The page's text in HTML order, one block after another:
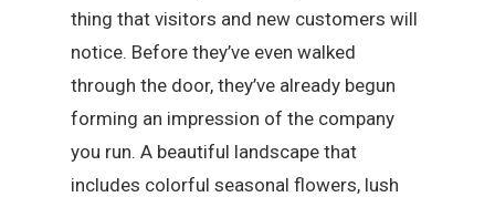
thing that visitors and new customers will
notice. Before they’ve even walked
through the door, they’ve already begun
forming an impression of the company
you run. A beautiful landscape that
includes colorful seasonal flowers, lush